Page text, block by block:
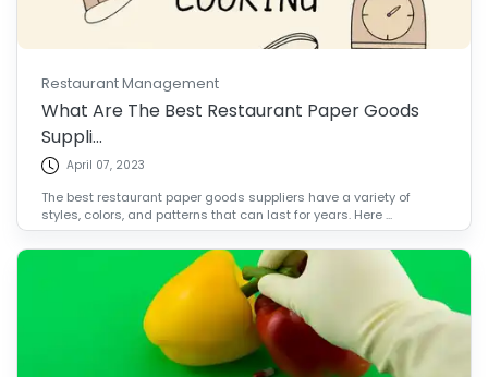
Restaurant Management
What Are The Best Restaurant Paper Goods
Suppli...
April 07, 2023
The best restaurant paper goods suppliers have a variety of
styles, colors, and patterns that can last for years. Here ...